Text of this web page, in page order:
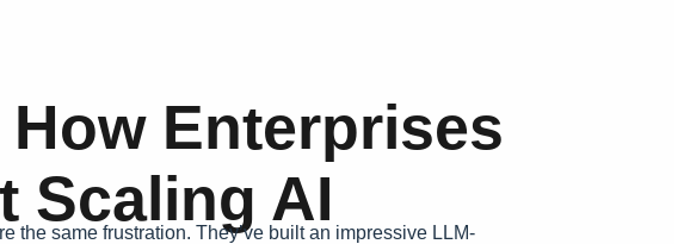
Enterprises
Scaling AI
the same frustration. They’ve built an impressive LLM-